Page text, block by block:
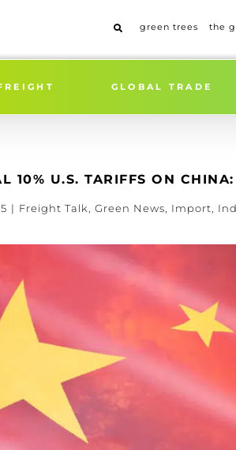
green trees the
GLOBAL TRADE
10% U.S. TARIFFS ON
| Freight Talk Green News Import